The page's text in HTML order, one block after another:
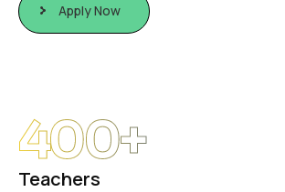
Apply Now
Teachers
400+